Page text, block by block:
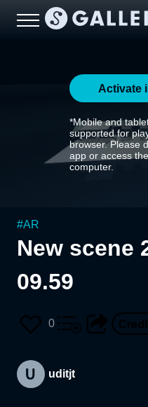
Activate
*Mobile and
supported for
browser. Please
app or access
computer.
#AR
New scene
09.59
0
uditjt